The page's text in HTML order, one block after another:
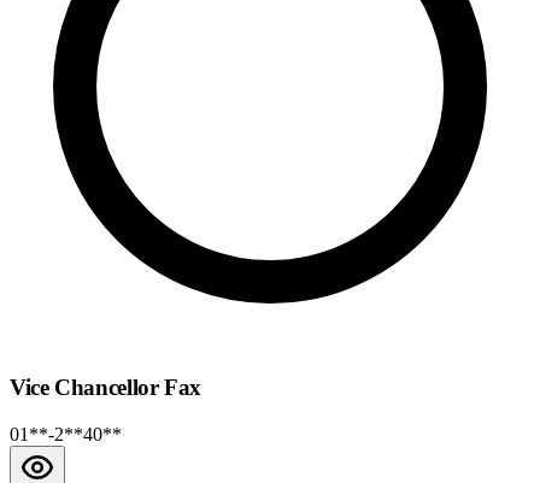
Vice Chancellor Fax
01**-2**40**